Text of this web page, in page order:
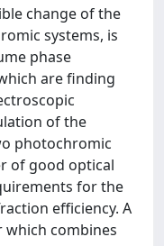
change of the
systems, is
phase
are finding
of the
photochromic
of good optical
for the
efficiency. A
which combines